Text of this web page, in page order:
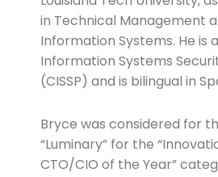
in Technical Management
Information Systems. He is
Information Systems
(CISSP) and is bilingual in
Bryce was considered for
“Luminary” for the
CTO/CIO of the Year”